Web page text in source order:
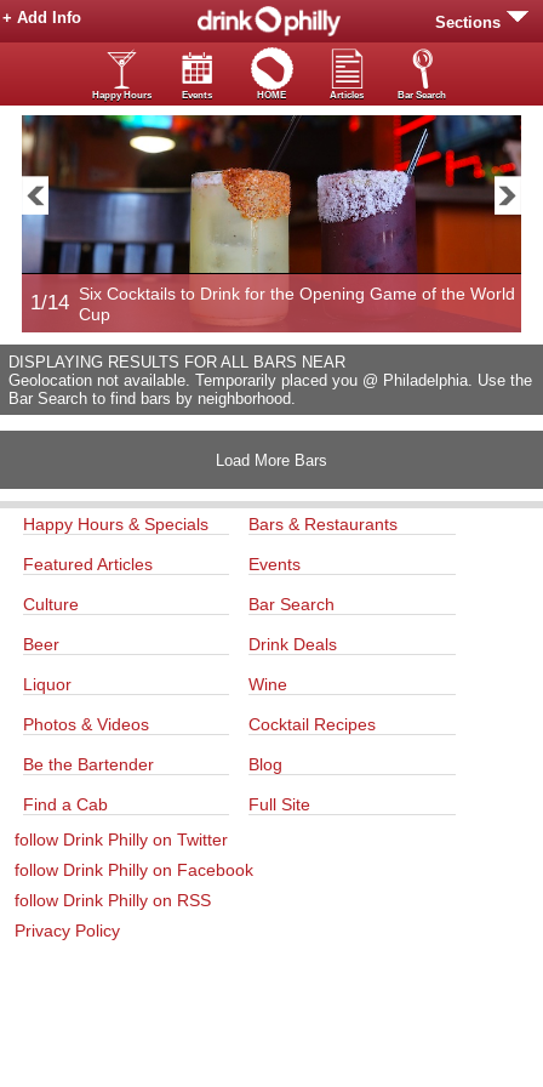
Sections
+ Add Info
Happy Hours Events HOME Articles Bar Search
1/14 Six Cocktails to Drink for the Opening Game of the World
Cup
DISPLAYING RESULTS FOR ALL BARS NEAR
Geolocation not available. Temporarily placed you @ Philadelphia. Use the
Bar Search to find bars by neighborhood.
Load More Bars
Happy Hours & Specials Bars & Restaurants
Featured Articles Events
Culture Bar Search
Beer Drink Deals
Liquor Wine
Photos & Videos Cocktail Recipes
Be the Bartender Blog
Find a Cab
Full Site
follow Drink Philly on Twitter
follow Drink Philly on Facebook
follow Drink Philly on RSS
Privacy Policy